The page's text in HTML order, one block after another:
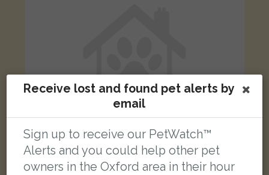
Receive lost and found pet alerts by
email
Sign up to receive our PetWatch™
Alerts and you could help other pet
owners in the Oxford area in their hour